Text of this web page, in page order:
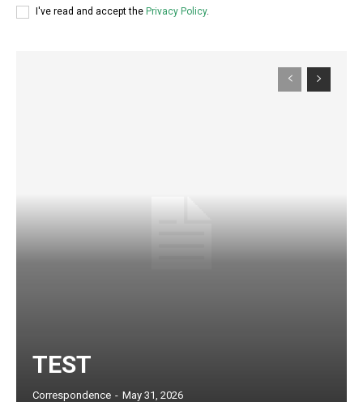
I've read and accept the Privacy Policy.
TEST
Correspondence - May 31, 2026